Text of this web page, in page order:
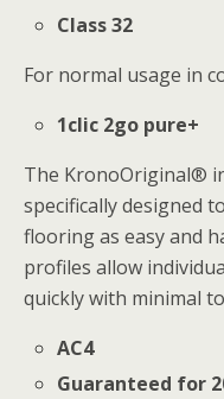
Class 32
For normal usage in
1clic 2go pure+
The KronoOriginal®
specifically designed
flooring as easy and
profiles allow
quickly with minimal
AC4
Guaranteed for